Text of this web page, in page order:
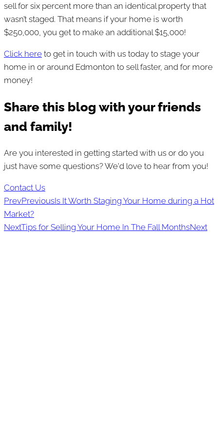
sell for six percent more than an identical property that
wasn’t staged. That means if your home is worth
$250,000, you get to make an additional $15,000!
Click here to get in touch with us today to stage your
home in or around Edmonton to sell faster, and for more
money!
Share this blog with your friends
and family!
Are you interested in getting started with us or do you
just have some questions? We'd love to hear from you!
Contact Us
PrevPreviousIs It Worth Staging Your Home during a Hot
Market?
NextTips for Selling Your Home In The Fall MonthsNext